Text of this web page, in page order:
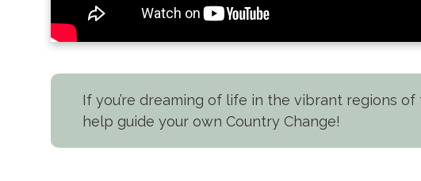
If you’re dreaming of life in the vibrant regions
help guide your own Country Change!